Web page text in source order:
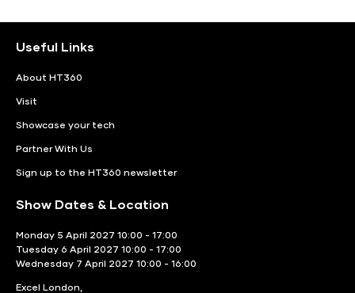
Useful Links
About HT360
Visit
Showcase your tech
Partner With Us
Sign up to the HT360 newsletter
Show Dates & Location
Monday 5 April 2027 10:00 - 17:00
Tuesday 6 April 2027 10:00 - 17:00
Wednesday 7 April 2027 10:00 - 16:00
Excel London,